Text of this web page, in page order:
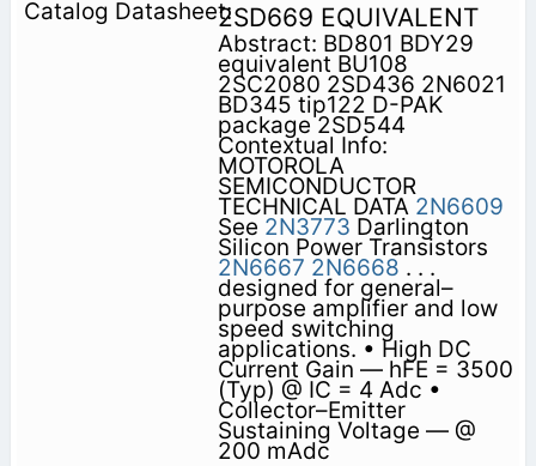
2SD669 EQUIVALENT
Abstract: BD801 BDY29
equivalent BU108
2SC2080 2SD436 2N6021
BD345 tip122 D-PAK
package 2SD544
Contextual Info:
MOTOROLA
SEMICONDUCTOR
TECHNICAL DATA 2N6609
See 2N3773 Darlington
Silicon Power Transistors
2N6667 2N6668 . . .
designed for general–
purpose amplifier and low
speed switching
applications. • High DC
Current Gain — hFE = 3500
(Typ) @ IC = 4 Adc •
Collector–Emitter
Sustaining Voltage — @
200 mAdc